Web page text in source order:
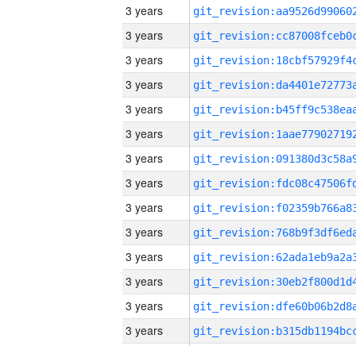
3 years
3 years
3 years
3 years
3 years
3 years
3 years
3 years
3 years
3 years
3 years
3 years
3 years
3 years